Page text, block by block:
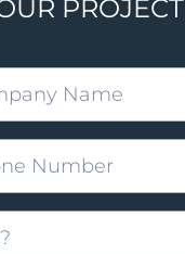
PROJECT